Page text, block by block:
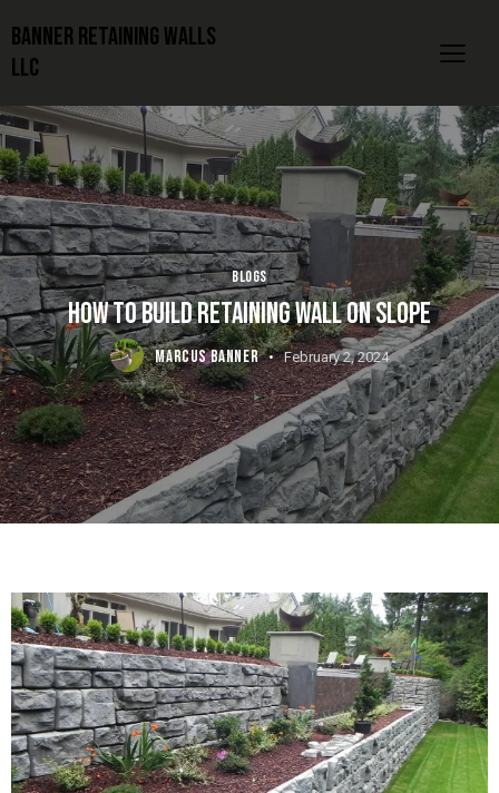
Banner Retaining Walls
LLC
BLOGS
HOW TO BUILD RETAINING WALL ON SLOPE
MARCUS BANNER February 2, 2024